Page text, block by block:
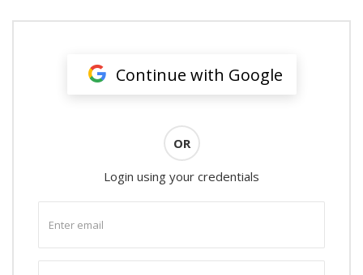
Continue with Google
OR
Login using your credentials
email